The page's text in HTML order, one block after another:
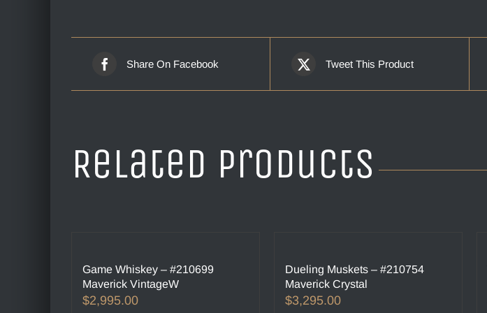
Share On Facebook Tweet This Product
Related products
Game Whiskey – #210699
Maverick VintageW
$2,995.00
Dueling Muskets – #210754
Maverick Crystal
$3,295.00